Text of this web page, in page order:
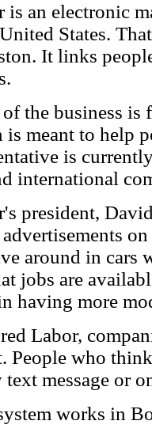
is an electronic
States.
It links
the business
meant to help
is
international
president,
around in cars
jobs are
having more
Labor,
People who
message or
works in